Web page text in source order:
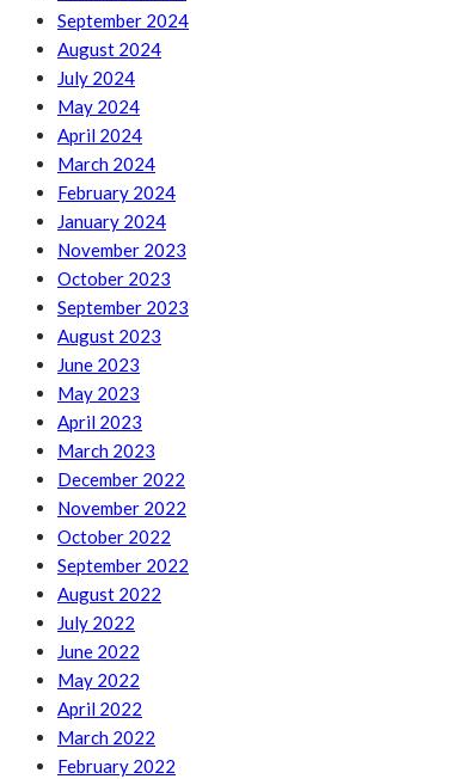
September 2024
August 2024
July 2024
May 2024
April 2024
March 2024
February 2024
January 2024
November 2023
October 2023
September 2023
August 2023
June 2023
May 2023
April 2023
March 2023
December 2022
November 2022
October 2022
September 2022
August 2022
July 2022
June 2022
May 2022
April 2022
March 2022
February 2022